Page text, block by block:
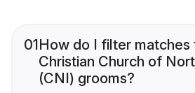
01How do I filter matches
Christian Church of
(CNI) grooms?